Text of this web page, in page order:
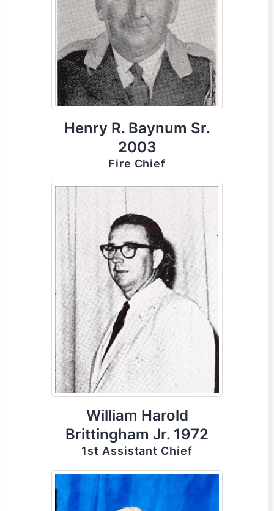
Henry R. Baynum Sr.
2003
Fire Chief
William Harold
Brittingham Jr. 1972
1st Assistant Chief